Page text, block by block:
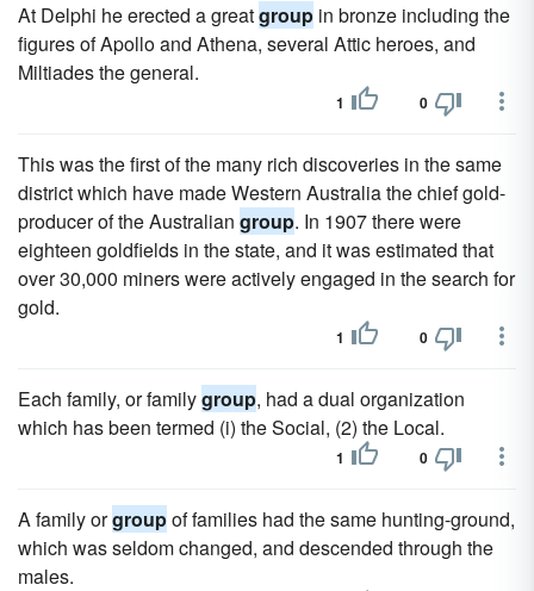
At Delphi he erected a greatgroup in bronze including the
figures of Apollo and Athena, several Attic heroes, and
Miltiades the general.
1 0
This was the first of the many rich discoveries in the same
district which have made Western Australia the chief gold-
producer of the Australian group. In 1907 there were
eighteen goldfields in the state, and it was estimated that
over 30,000 miners were actively engaged in the search for
gold.
1 0
Each family, or familygroup, had a dual organization
which has been termed (i) the Social, (2) the Local.
1 0
A family orgroupof families had the same hunting-ground,
which was seldom changed, and descended through the
males.